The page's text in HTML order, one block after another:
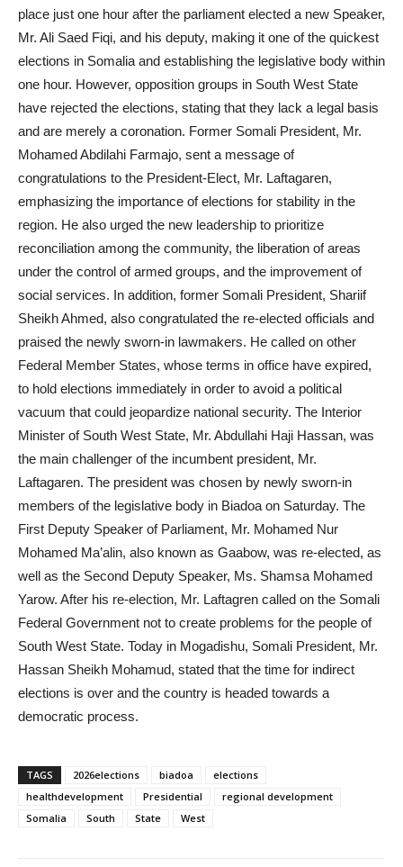
place just one hour after the parliament elected a new Speaker,
Mr. Ali Saed Fiqi, and his deputy, making it one of the quickest
elections in Somalia and establishing the legislative body within
one hour. However, opposition groups in South West State
have rejected the elections, stating that they lack a legal basis
and are merely a coronation. Former Somali President, Mr.
Mohamed Abdilahi Farmajo, sent a message of
congratulations to the President-Elect, Mr. Laftagaren,
emphasizing the importance of elections for stability in the
region. He also urged the new leadership to prioritize
reconciliation among the community, the liberation of areas
under the control of armed groups, and the improvement of
social services. In addition, former Somali President, Shariif
Sheikh Ahmed, also congratulated the re-elected officials and
praised the newly sworn-in lawmakers. He called on other
Federal Member States, whose terms in office have expired,
to hold elections immediately in order to avoid a political
vacuum that could jeopardize national security. The Interior
Minister of South West State, Mr. Abdullahi Haji Hassan, was
the main challenger of the incumbent president, Mr.
Laftagaren. The president was chosen by newly sworn-in
members of the legislative body in Biadoa on Saturday. The
First Deputy Speaker of Parliament, Mr. Mohamed Nur
Mohamed Ma’alin, also known as Gaabow, was re-elected, as
well as the Second Deputy Speaker, Ms. Shamsa Mohamed
Yarow. After his re-election, Mr. Laftagren called on the Somali
Federal Government not to create problems for the people of
South West State. Today in Mogadishu, Somali President, Mr.
Hassan Sheikh Mohamud, stated that the time for indirect
elections is over and the country is headed towards a
democratic process.
TAGS 2026elections biadoa
elections
healthdevelopment
Presidential
regional development
Somalia
South State West